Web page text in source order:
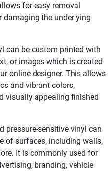
for easy removal
damaging the underlying
can be custom printed with
or images which is created
online designer. This allows
and vibrant colors,
visually appealing finished
pressure-sensitive vinyl can
of surfaces, including walls,
It is commonly used for
branding, vehicle